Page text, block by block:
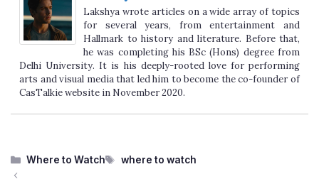
Lakshya wrote articles on a wide array of topics
for several years, from entertainment and
Hallmark to history and literature. Before that,
he was completing his BSc (Hons) degree from
Delhi University. It is his deeply-rooted love for performing
arts and visual media that led him to become the co-founder of
CasTalkie website in November 2020.
Categories
Where to Watch Tags
where to watch